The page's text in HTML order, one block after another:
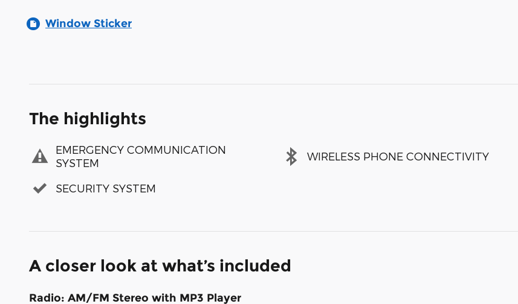
Window Sticker
The highlights
EMERGENCY COMMUNICATION
SYSTEM
WIRELESS PHONE CONNECTIVITY
SECURITY SYSTEM
A closer look at what’s included
Radio: AM/FM Stereo with MP3 Player